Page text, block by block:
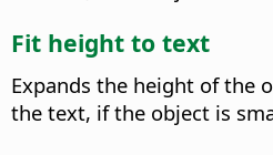
Fit height to text
Expands the height of the
the text, if the object is